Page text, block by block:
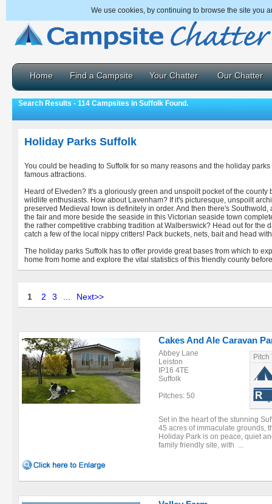
We use cookies, by continuing to browse the site you
Home Find a Campsite Your Chatter Our Chatter
Search Results - 114 Campsites in Suffolk Found.
Holiday Parks Suffolk
You could be heading to Suffolk for so many reasons and the holiday
famous attractions.
Heard of Elveden? It's a gloriously green and unspoilt pocket of the
wildlife enthusiasts. How about Lavenham? If it's picturesque, unspoilt
preserved Medieval town is definitely in order. And then there's
the fair and more beside the seaside in this Victorian seaside town
the rather competitive crabbing tradition at Walberswick? Head out for the
catch a few of the local nippy critters! Pack buckets, nets, bait and head
The holiday parks Suffolk has to offer provide great bases from which to
home from home and explore the vital statistics of this friendly county
1 2 3 Next>>
Cakes And Ale Caravan
Abbey Lane
Leiston
IP16 4TE
Suffolk
Pitches: 50
Pitch
Set in the heart of the stunning
45 acres of immaculate grounds,
Holiday Park is on peace, quiet
family friendly site, with ...